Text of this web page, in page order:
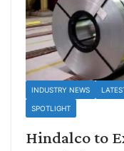
INDUSTRY NEWS
SPOTLIGHT
Hindalco to